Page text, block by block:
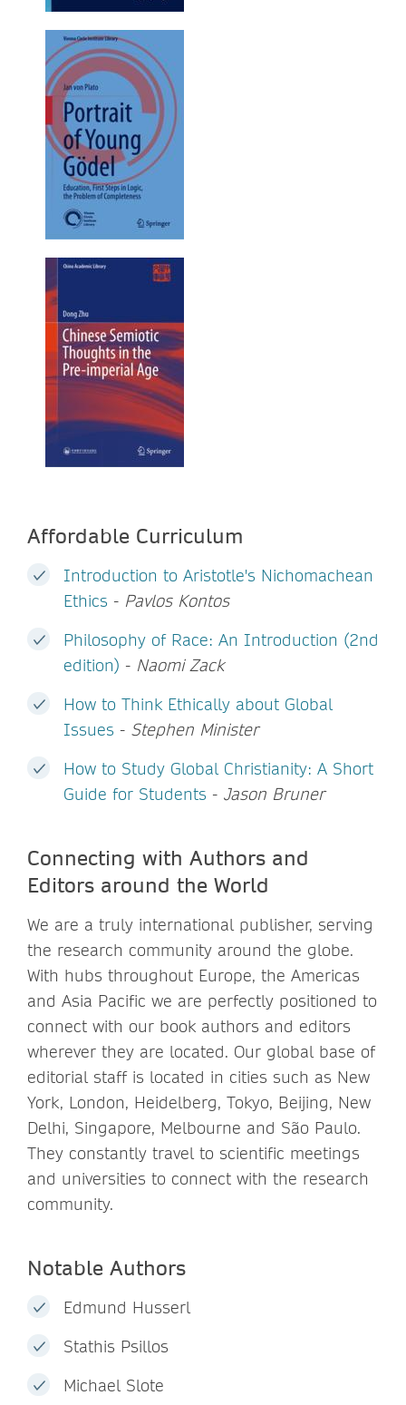
Affordable Curriculum
Introduction to Aristotle's Nichomachean
Ethics - Pavlos Kontos
Philosophy of Race: An Introduction (2nd
edition) - Naomi Zack
How to Think Ethically about Global
Issues - Stephen Minister
How to Study Global Christianity: A Short
Guide for Students - Jason Bruner
Connecting with Authors and
Editors around the World
We are a truly international publisher, serving
the research community around the globe.
With hubs throughout Europe, the Americas
and Asia Pacific we are perfectly positioned to
connect with our book authors and editors
wherever they are located. Our global base of
editorial staff is located in cities such as New
York, London, Heidelberg, Tokyo, Beijing, New
Delhi, Singapore, Melbourne and São Paulo.
They constantly travel to scientific meetings
and universities to connect with the research
community.
Notable Authors
Edmund Husserl
Stathis Psillos
Michael Slote